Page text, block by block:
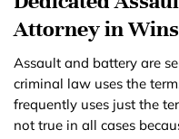
Attorney in
Assault and battery are
criminal law uses the
frequently uses just the
not true in all cases